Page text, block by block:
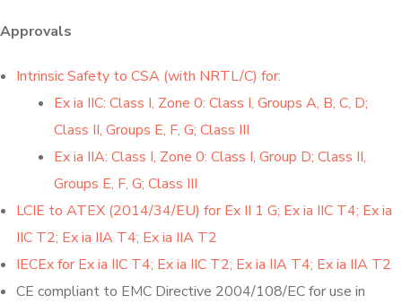
Approvals
Intrinsic Safety to CSA (with NRTL/C) for:
Ex ia IIC: Class I, Zone 0: Class I, Groups A, B, C, D;
Class II, Groups E, F, G; Class III
Ex ia IIA: Class I, Zone 0: Class I, Group D; Class II,
Groups E, F, G; Class III
LCIE to ATEX (2014/34/EU) for Ex II 1 G; Ex ia IIC T4; Ex ia
IIC T2; Ex ia IIA T4; Ex ia IIA T2
IECEx for Ex ia IIC T4; Ex ia IIC T2; Ex ia IIA T4; Ex ia IIA T2
CE compliant to EMC Directive 2004/108/EC for use in